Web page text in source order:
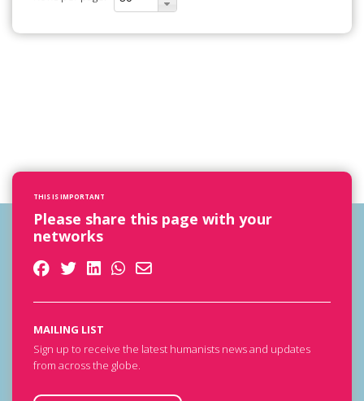
THIS IS IMPORTANT
Please share this page with your
networks
MAILING LIST
Sign up to receive the latest humanists news and updates
from across the globe.